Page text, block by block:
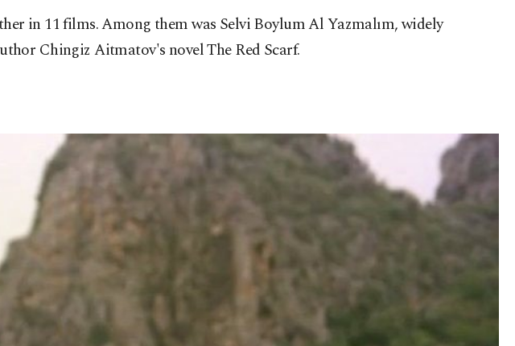
in 11 films. Among them was Selvi Boylum Al Yazmalım, widely
Chingiz Aitmatov's novel The Red Scarf.